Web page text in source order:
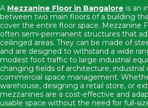
A Mezzanine Floor in Bangalore is an
between two main floors of a building
cover the entire floor space. Mezzanine
often semi-permanent structures that
ceilinged areas. They can be made of
and are designed to withstand a wide
modest foot traffic to large industrial
changing fields of architecture, industrial
commercial space management.
warehouse, designing a retail store, or
mezzanines are a cost-effective and
usable space without the need for full-